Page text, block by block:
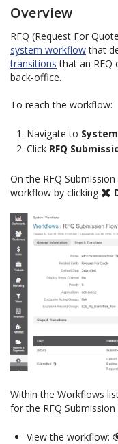
Overview
RFQ (Request For
system workflowthat
transitions that an RFQ
back-office.
To reach the workflow:
Navigate to
Click RFQ
On the RFQ
workflow by clicking
Within the Workflows
for the RFQ
View the workflow: